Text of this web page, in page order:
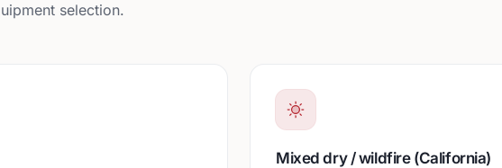
selection.
Mixed dry / wildfire (California)